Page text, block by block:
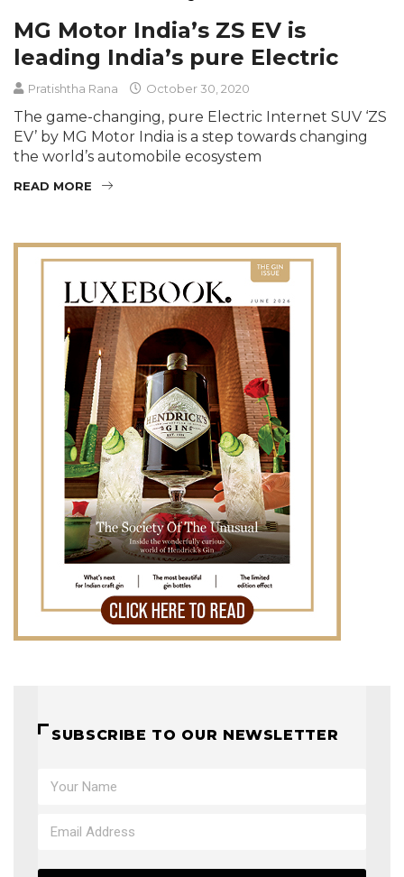
MG Motor India’s ZS EV is
leading India’s pure Electric
Pratishtha Rana October 30, 2020
The game-changing, pure Electric Internet SUV ‘ZS
EV’ by MG Motor India is a step towards changing
the world’s automobile ecosystem
READ MORE
SUBSCRIBE TO OUR NEWSLETTER